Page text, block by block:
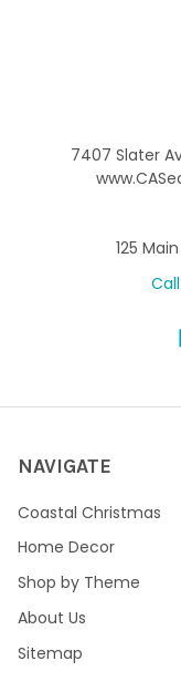
7407 Slater
125
NAVIGATE
Coastal Christmas
Home Decor
Shop by Theme
About Us
Sitemap